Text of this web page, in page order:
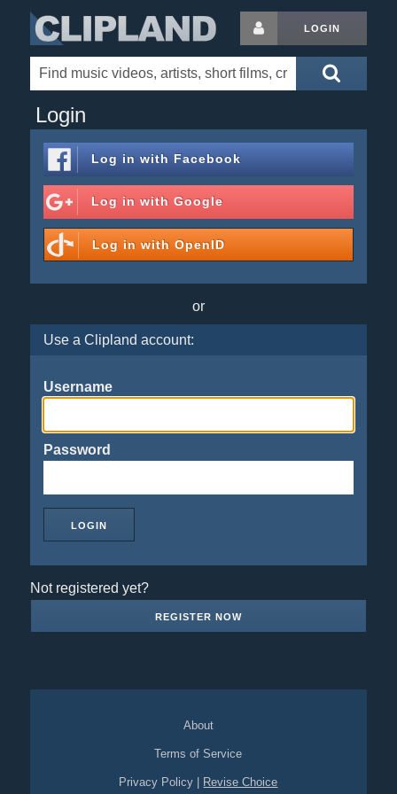
LOGIN
Login
Log in with Facebook
Log in with Google
Log in with OpenID
or
Use a Clipland account:
Username
Password
Not registered yet?
REGISTER NOW
About
Terms of Service
Privacy Policy Revise Choice